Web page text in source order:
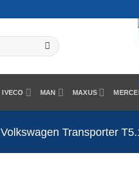
IVECO MAN MAXUS
Volkswagen Transporter